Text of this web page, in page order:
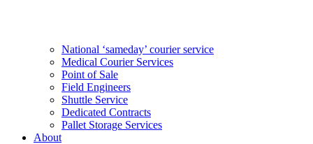
National ‘sameday’ courier service
Medical Courier Services
Point of Sale
Field Engineers
Shuttle Service
Dedicated Contracts
Pallet Storage Services
About